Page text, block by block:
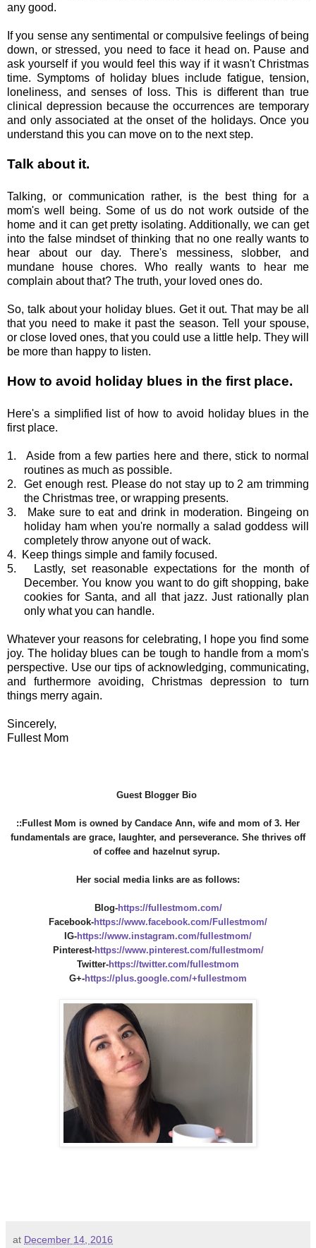
any good.
If you sense any sentimental or compulsive feelings of being
down, or stressed, you need to face it head on. Pause and
ask yourself if you would feel this way if it wasn't Christmas
time. Symptoms of holiday blues include fatigue, tension,
loneliness, and senses of loss. This is different than true
clinical depression because the occurrences are temporary
and only associated at the onset of the holidays. Once you
understand this you can move on to the next step.
Talk about it.
Talking, or communication rather, is the best thing for a
mom's well being. Some of us do not work outside of the
home and it can get pretty isolating. Additionally, we can get
into the false mindset of thinking that no one really wants to
hear about our day. There's messiness, slobber, and
mundane house chores. Who really wants to hear me
complain about that? The truth, your loved ones do.
So, talk about your holiday blues. Get it out. That may be all
that you need to make it past the season. Tell your spouse,
or close loved ones, that you could use a little help. They will
be more than happy to listen.
How to avoid holiday blues in the first place.
Here's a simplified list of how to avoid holiday blues in the
first place.
1.
Aside from a few parties here and there, stick to normal
routines as much as possible.
2.
Get enough rest. Please do not stay up to 2 am trimming
the Christmas tree, or wrapping presents.
3.
Make sure to eat and drink in moderation. Bingeing on
holiday ham when you're normally a salad goddess will
completely throw anyone out of wack.
4.
Keep things simple and family focused.
5.
Lastly, set reasonable expectations for the month of
December. You know you want to do gift shopping, bake
cookies for Santa, and all that jazz. Just rationally plan
only what you can handle.
Whatever your reasons for celebrating, I hope you find some
joy. The holiday blues can be tough to handle from a mom's
perspective. Use our tips of acknowledging, communicating,
and furthermore avoiding, Christmas depression to turn
things merry again.
Sincerely,
Fullest Mom
Guest Blogger Bio
::Fullest Mom is owned by Candace Ann, wife and mom of 3. Her
fundamentals are grace, laughter, and perseverance. She thrives off
of coffee and hazelnut syrup.
Her social media links are as follows:
Blog-https://fullestmom.com/
Facebook-https://www.facebook.com/Fullestmom/
IG-https://www.instagram.com/fullestmom/
Pinterest-https://www.pinterest.com/fullestmom/
Twitter-https://twitter.com/fullestmom
G+-https://plus.google.com/+fullestmom
at December 14, 2016